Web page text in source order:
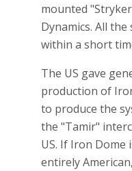
mounted
Dynamics. All
within a short
The US gave
production of
to produce the
the "Tamir"
US. If Iron Dome
entirely